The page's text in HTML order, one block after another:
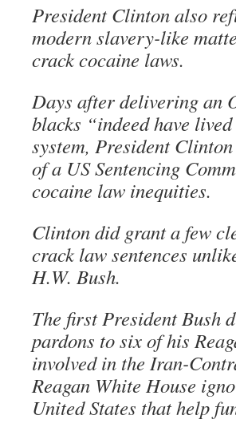
President Clinton also
modern slavery-like
crack cocaine laws.
Days after delivering an
blacks “indeed have
system, President
of a US Sentencing
cocaine law inequities.
Clinton did grant a few
crack law sentences
H.W. Bush.
The first President Bush
pardons to six of his
involved in the Iran-
Reagan White House
United States that help